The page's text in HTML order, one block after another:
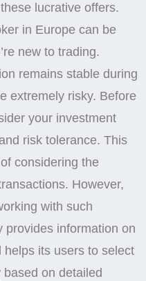
lucrative offers.
in Europe can be
new to trading.
remains stable during
extremely risky. Before
your investment
risk tolerance. This
considering the
However,
with such
provides information on
helps its users to select
on detailed